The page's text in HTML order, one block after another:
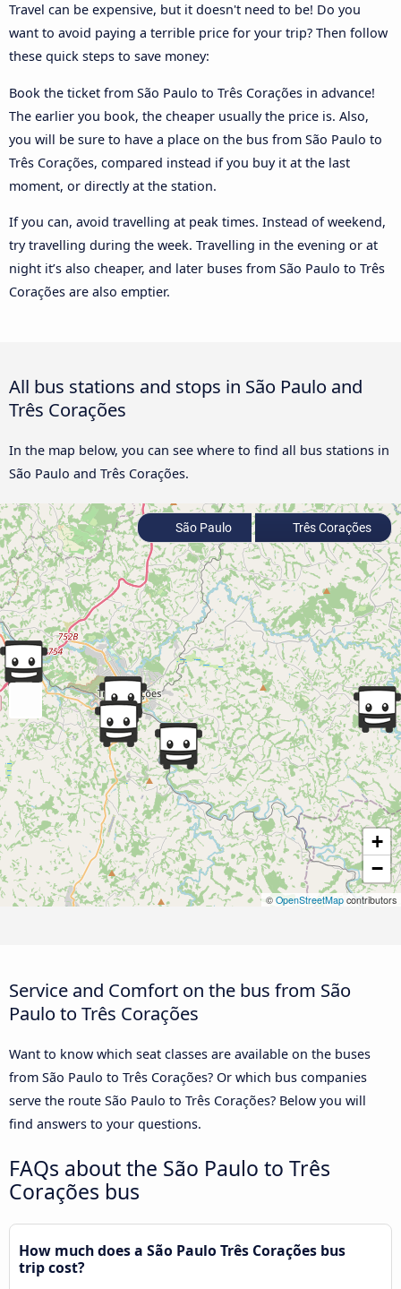
Travel can be expensive, but it doesn't need to be! Do you
want to avoid paying a terrible price for your trip? Then follow
these quick steps to save money:
Book the ticket from São Paulo to Três Corações in advance!
The earlier you book, the cheaper usually the price is. Also,
you will be sure to have a place on the bus from São Paulo to
Três Corações, compared instead if you buy it at the last
moment, or directly at the station.
If you can, avoid travelling at peak times. Instead of weekend,
try travelling during the week. Travelling in the evening or at
night it’s also cheaper, and later buses from São Paulo to Três
Corações are also emptier.
All bus stations and stops in São Paulo and
Três Corações
In the map below, you can see where to find all bus stations in
São Paulo and Três Corações.
+
−
© OpenStreetMap contributors
São Paulo Três Corações
Service and Comfort on the bus from São
Paulo to Três Corações
Want to know which seat classes are available on the buses
from São Paulo to Três Corações? Or which bus companies
serve the route São Paulo to Três Corações? Below you will
find answers to your questions.
FAQs about the São Paulo to Três
Corações bus
How much does a São Paulo Três Corações bus
trip cost?